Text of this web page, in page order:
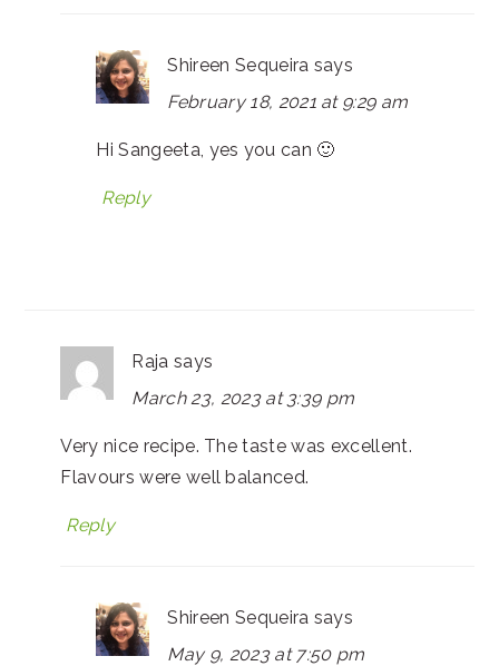
Shireen Sequeira says
February 18, 2021 at 9:29 am
Hi Sangeeta, yes you can 🙂
Reply
Raja says
March 23, 2023 at 3:39 pm
Very nice recipe. The taste was excellent.
Flavours were well balanced.
Reply
Shireen Sequeira says
May 9, 2023 at 7:50 pm